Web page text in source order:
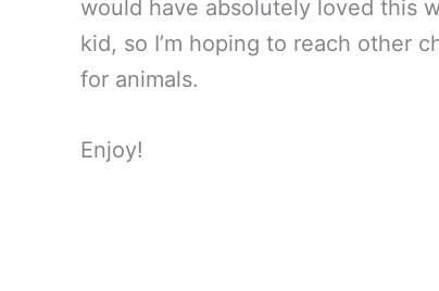
would have absolutely loved this
kid, so I’m hoping to reach other
for animals.
Enjoy!